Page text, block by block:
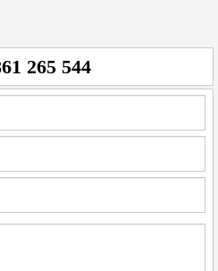
265 544